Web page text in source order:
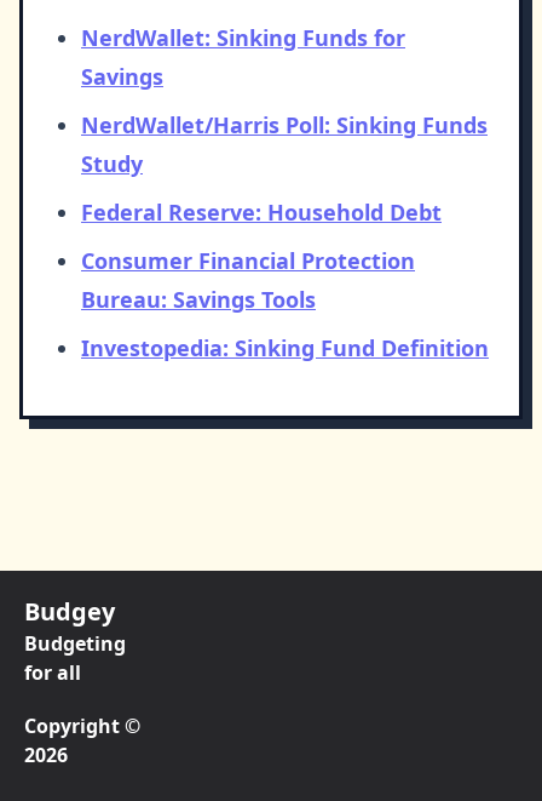
NerdWallet: Sinking Funds for
Savings
NerdWallet/Harris Poll: Sinking Funds
Study
Federal Reserve: Household Debt
Consumer Financial Protection
Bureau: Savings Tools
Investopedia: Sinking Fund Definition
Budgey
Budgeting
for all
Copyright ©
2026